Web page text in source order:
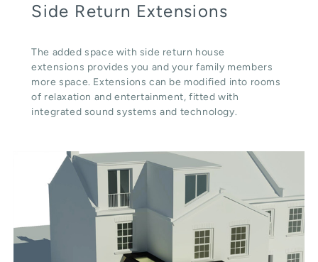
Side Return Extensions
The added space with side return house
extensions provides you and your family members
more space. Extensions can be modified into rooms
of relaxation and entertainment, fitted with
integrated sound systems and technology.